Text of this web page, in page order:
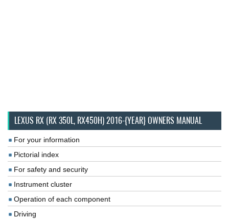
LEXUS RX (RX 350L, RX450H) 2016-{YEAR} OWNERS MANUAL
For your information
Pictorial index
For safety and security
Instrument cluster
Operation of each component
Driving